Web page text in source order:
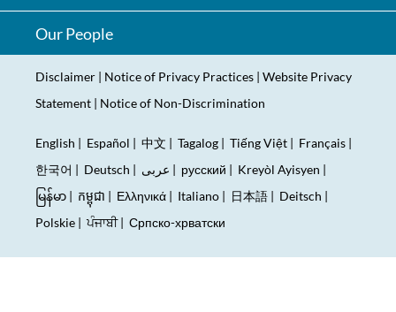
Our People
Disclaimer | Notice of Privacy Practices | Website Privacy
Statement | Notice of Non-Discrimination
English | Español | 中文 | Tagalog | Tiếng Việt | Français |
한국어 | Deutsch | عربى | русский | Kreyòl Ayisyen |
မြန်မာ | កម្ពុជា | Ελληνικά | Italiano | 日本語 | Deitsch |
Polskie |ਪੰਜਾਬੀ| Српско-хрватски